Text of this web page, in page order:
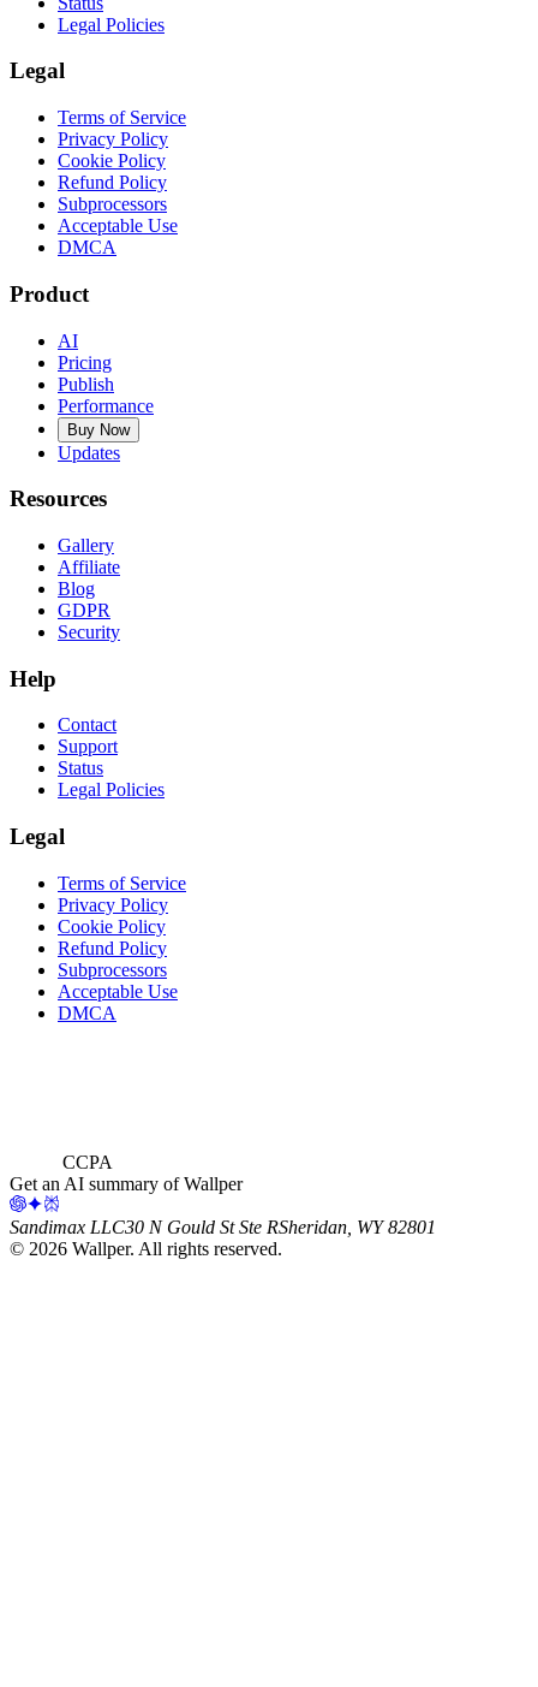
Legal Policies
Legal
Terms of Service
Privacy Policy
Cookie Policy
Refund Policy
Subprocessors
Acceptable Use
DMCA
Product
AI
Pricing
Publish
Performance
Buy Now
Updates
Resources
Gallery
Affiliate
Blog
GDPR
Security
Help
Contact
Support
Status
Legal Policies
Legal
Terms of Service
Privacy Policy
Cookie Policy
Refund Policy
Subprocessors
Acceptable Use
DMCA
CCPA
Get an AI summary of Wallper
Sandimax LLC30 N Gould St Ste RSheridan, WY 82801
© 2026 Wallper. All rights reserved.